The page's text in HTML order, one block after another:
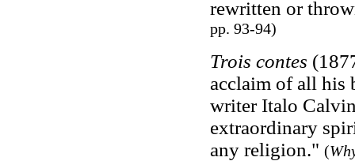
rewritten or
pp. 93-94)
Trois contes
acclaim of all his
writer Italo
extraordinary
any religion." (